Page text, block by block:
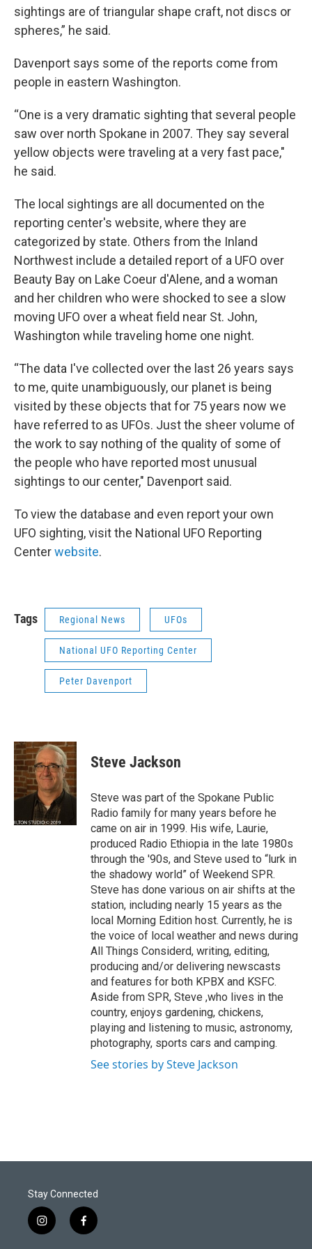
sightings are of triangular shape craft, not discs or
spheres,” he said.
Davenport says some of the reports come from
people in eastern Washington.
“One is a very dramatic sighting that several people
saw over north Spokane in 2007. They say several
yellow objects were traveling at a very fast pace,"
he said.
The local sightings are all documented on the
reporting center's website, where they are
categorized by state. Others from the Inland
Northwest include a detailed report of a UFO over
Beauty Bay on Lake Coeur d'Alene, and a woman
and her children who were shocked to see a slow
moving UFO over a wheat field near St. John,
Washington while traveling home one night.
“The data I've collected over the last 26 years says
to me, quite unambiguously, our planet is being
visited by these objects that for 75 years now we
have referred to as UFOs. Just the sheer volume of
the work to say nothing of the quality of some of
the people who have reported most unusual
sightings to our center," Davenport said.
To view the database and even report your own
UFO sighting, visit the National UFO Reporting
Centerwebsite.
Tags Regional News UFOs
National UFO Reporting Center
Peter Davenport
Steve Jackson
Steve was part of the Spokane Public
Radio family for many years before he
came on air in 1999. His wife, Laurie,
produced Radio Ethiopia in the late 1980s
through the '90s, and Steve used to “lurk in
the shadowy world” of Weekend SPR.
Steve has done various on air shifts at the
station, including nearly 15 years as the
local Morning Edition host. Currently, he is
the voice of local weather and news during
All Things Considerd, writing, editing,
producing and/or delivering newscasts
and features for both KPBX and KSFC.
Aside from SPR, Steve ,who lives in the
country, enjoys gardening, chickens,
playing and listening to music, astronomy,
photography, sports cars and camping.
See stories by Steve Jackson
Stay Connected
i
n
f
a